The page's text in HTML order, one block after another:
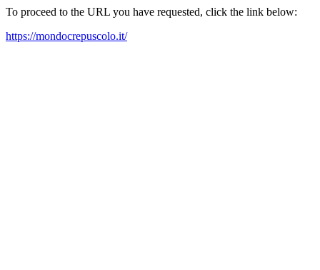
To proceed to the URL you have requested, click the link below:
https://mondocrepuscolo.it/